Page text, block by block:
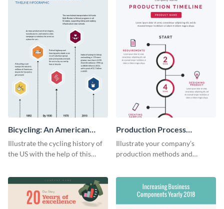
Bicycling: An American
Tradition
Illustrate the cycling history of
the US with the help of this
Production Process
Timeline Infographic
Illustrate your company’s
production methods and
infographic template.